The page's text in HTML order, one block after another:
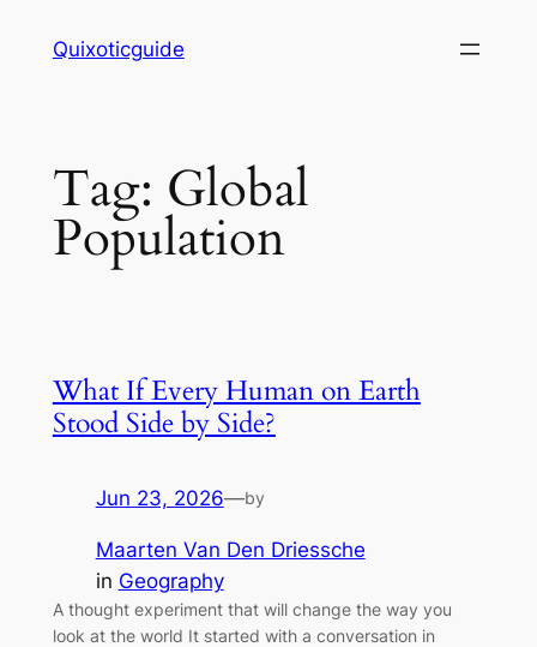
Quixoticguide
Tag: Global
Population
What If Every Human on Earth
Stood Side by Side?
Jun 23, 2026—by
Maarten Van Den Driessche
in Geography
A thought experiment that will change the way you
look at the world It started with a conversation in